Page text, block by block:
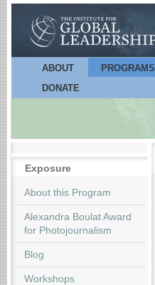
Main menu
ABOUT PROGRAMS
DONATE
Exposure
About this Program
Alexandra Boulat Award
for Photojournalism
Blog
Workshops